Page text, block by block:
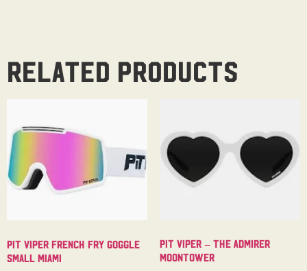
Related products
Pit Viper French Fry Goggle
Small Miami
Pit Viper – The Admirer
Moontower